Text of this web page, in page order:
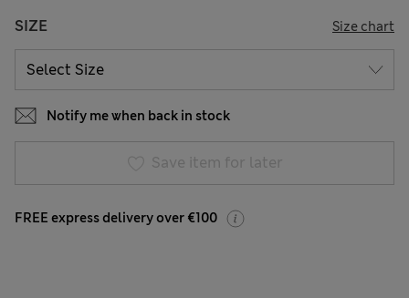
SIZE Size chart
Notify me when back in stock
Save item for later
FREE express delivery over €100